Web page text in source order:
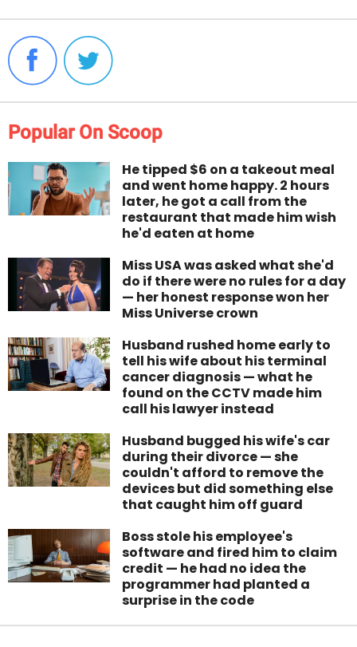
Popular On Scoop
He tipped $6 on a takeout meal
and went home happy. 2 hours
later, he got a call from the
restaurant that made him wish
he'd eaten at home
Miss USA was asked what she'd
do if there were no rules for a day
— her honest response won her
Miss Universe crown
Husband rushed home early to
tell his wife about his terminal
cancer diagnosis — what he
found on the CCTV made him
call his lawyer instead
Husband bugged his wife's car
during their divorce — she
couldn't afford to remove the
devices but did something else
that caught him off guard
Boss stole his employee's
software and fired him to claim
credit — he had no idea the
programmer had planted a
surprise in the code